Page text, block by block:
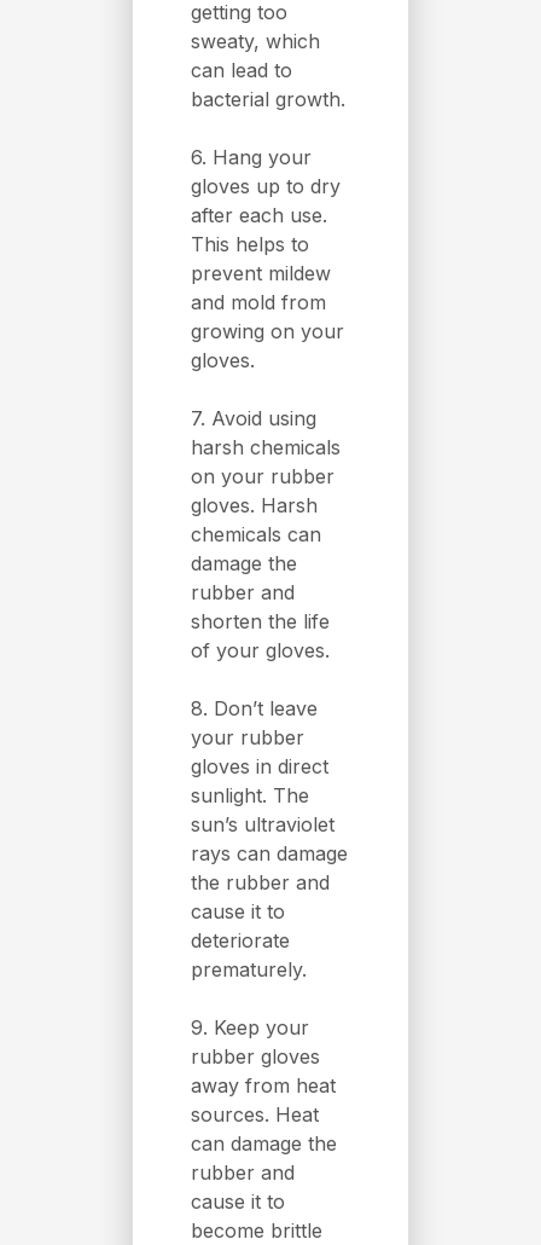
getting too
sweaty, which
can lead to
bacterial growth.
6. Hang your
gloves up to dry
after each use.
This helps to
prevent mildew
and mold from
growing on your
gloves.
7. Avoid using
harsh chemicals
on your rubber
gloves. Harsh
chemicals can
damage the
rubber and
shorten the life
of your gloves.
8. Don’t leave
your rubber
gloves in direct
sunlight. The
sun’s ultraviolet
rays can damage
the rubber and
cause it to
deteriorate
prematurely.
9. Keep your
rubber gloves
away from heat
sources. Heat
can damage the
rubber and
cause it to
become brittle